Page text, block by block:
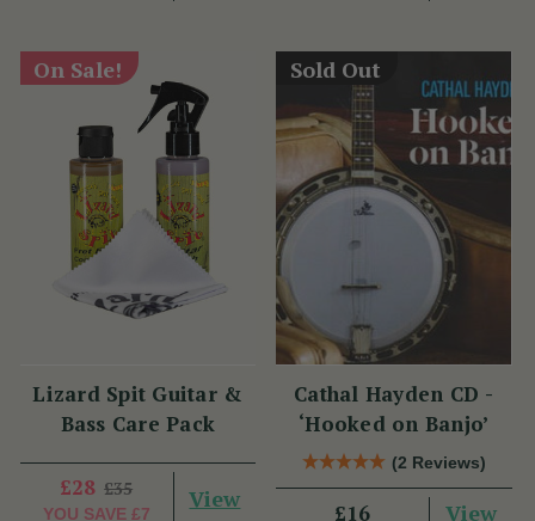
On Sale!
Lizard Spit Guitar &
Bass Care Pack
£28 £35
YOU SAVE £7
View
Sold Out
Cathal Hayden CD -
‘Hooked on Banjo’
(2 Reviews)
£16 View